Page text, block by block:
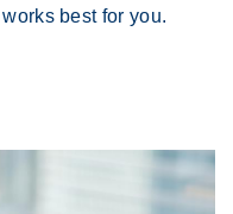
best for you.